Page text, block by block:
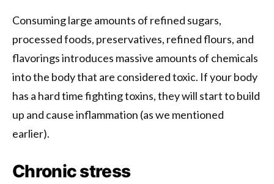
Consuming large amounts of refined sugars,
processed foods, preservatives, refined flours, and
flavorings introduces massive amounts of chemicals
into the body that are considered toxic. If your body
has a hard time fighting toxins, they will start to build
up and cause inflammation (as we mentioned
earlier).
Chronic stress